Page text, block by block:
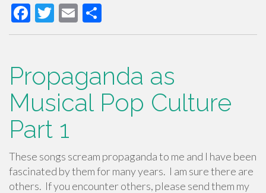
F
ac
b
o
o
k
T
wi
er
E
m h
e
Propaganda as
Musical Pop Culture
Part 1
These songs scream propaganda to me and I have been
fascinated by them for many years. I am sure there are
others. If you encounter others, please send them my